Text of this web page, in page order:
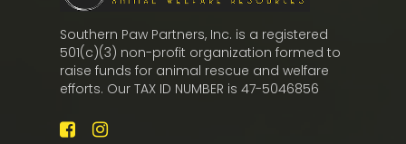
Southern Paw Partners, Inc. is a registered
501(c)(3) non-profit organization formed to
raise funds for animal rescue and welfare
efforts. Our TAX ID NUMBER is 47-5046856